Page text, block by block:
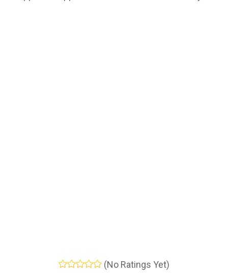
(No Ratings Yet)